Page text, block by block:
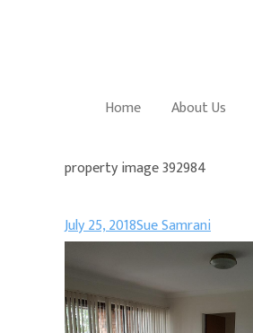
Home About Us
property image 392984
July 25, 2018Sue Samrani